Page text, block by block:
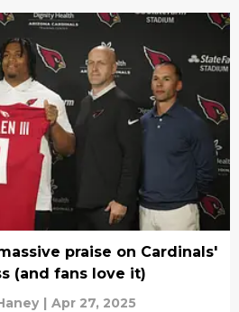
praise on Cardinals'
(and fans love it)
| Apr 27, 2025